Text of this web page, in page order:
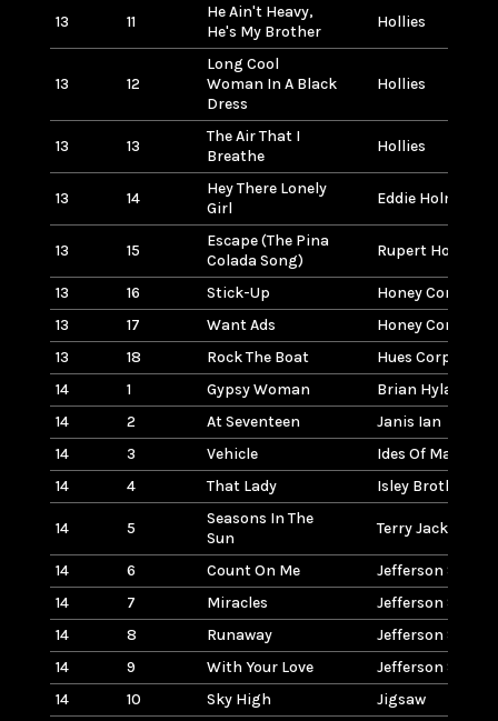
13 11
He Ain't Heavy,
He's My Brother
Hollies
13 12
Long Cool
Woman In A Black
Dress
Hollies
13 13
The Air That I
Breathe
Hollies
13 14
Hey There Lonely
Girl
Eddie Holman
13 15
Escape (The Pina
Colada Song)
Rupert Holmes
13 16 Stick-Up
Honey Cone
13
17 Want Ads
Honey Cone
13
18 Rock The Boat
Hues
14
1 Gypsy Woman
Brian Hyland
14
2 At Seventeen
Janis Ian
14
3 Vehicle
Ides Of March
14
4 That Lady Isley Brothers
14 5
Seasons In The
Sun
Terry Jacks
14 6 Count On Me
Jefferson
14
7 Miracles
Jefferson
14
8 Runaway
Jefferson
14
9 With Your Love
Jefferson
14
10 Sky High Jigsaw